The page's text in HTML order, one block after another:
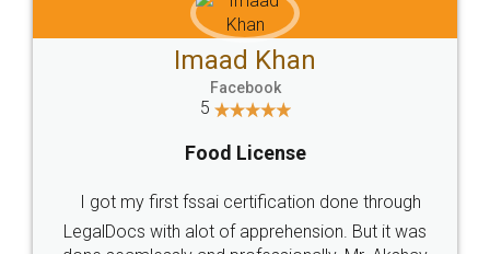
WHY CHOOSE
LEGALDOCS
Industry Experts.
hassle free service.